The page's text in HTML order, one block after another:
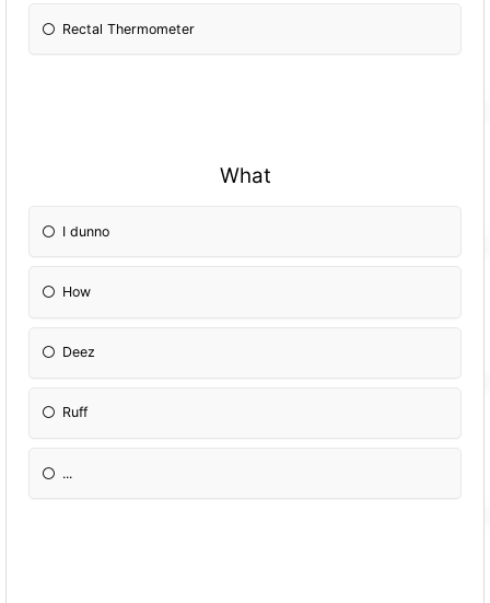
Rectal Thermometer
What
I dunno
How
Deez
Ruff
...